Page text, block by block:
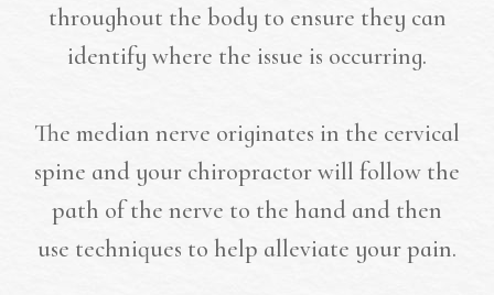
throughout the body to ensure they can
identify where the issue is occurring.
The median nerve originates in the cervical
spine and your chiropractor will follow the
path of the nerve to the hand and then
use techniques to help alleviate your pain.